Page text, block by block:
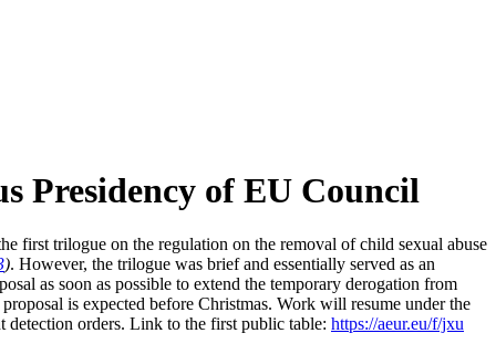
Presidency of EU Council
first trilogue on the regulation on the removal of child sexual abuse
). However, the trilogue was brief and essentially served as an
as soon as possible to extend the temporary derogation from
proposal is expected before Christmas. Work will resume under the
detection orders. Link to the first public table: https://aeur.eu/f/jxu